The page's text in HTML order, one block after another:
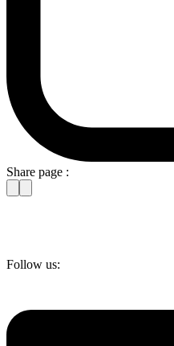
Share page :
Follow us: